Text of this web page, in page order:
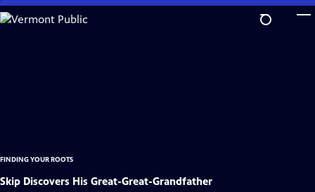
Skip
to
FINDING YOUR ROOTS
Skip Discovers His Great-Great-Grandfather